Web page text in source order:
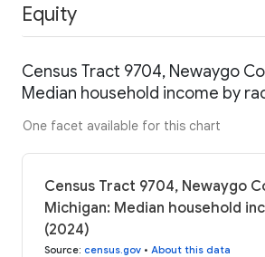
Equity
Census Tract 9704, Newaygo
Median household income by
One facet available for this chart
Census Tract 9704, Newaygo
Michigan: Median household
(2024)
Source: census.gov • About this data